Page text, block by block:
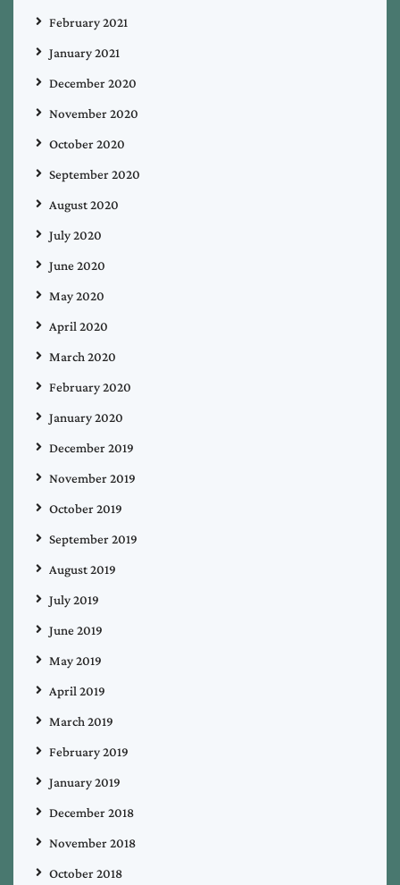
February 2021
January 2021
December 2020
November 2020
October 2020
September 2020
August 2020
July 2020
June 2020
May 2020
April 2020
March 2020
February 2020
January 2020
December 2019
November 2019
October 2019
September 2019
August 2019
July 2019
June 2019
May 2019
April 2019
March 2019
February 2019
January 2019
December 2018
November 2018
October 2018